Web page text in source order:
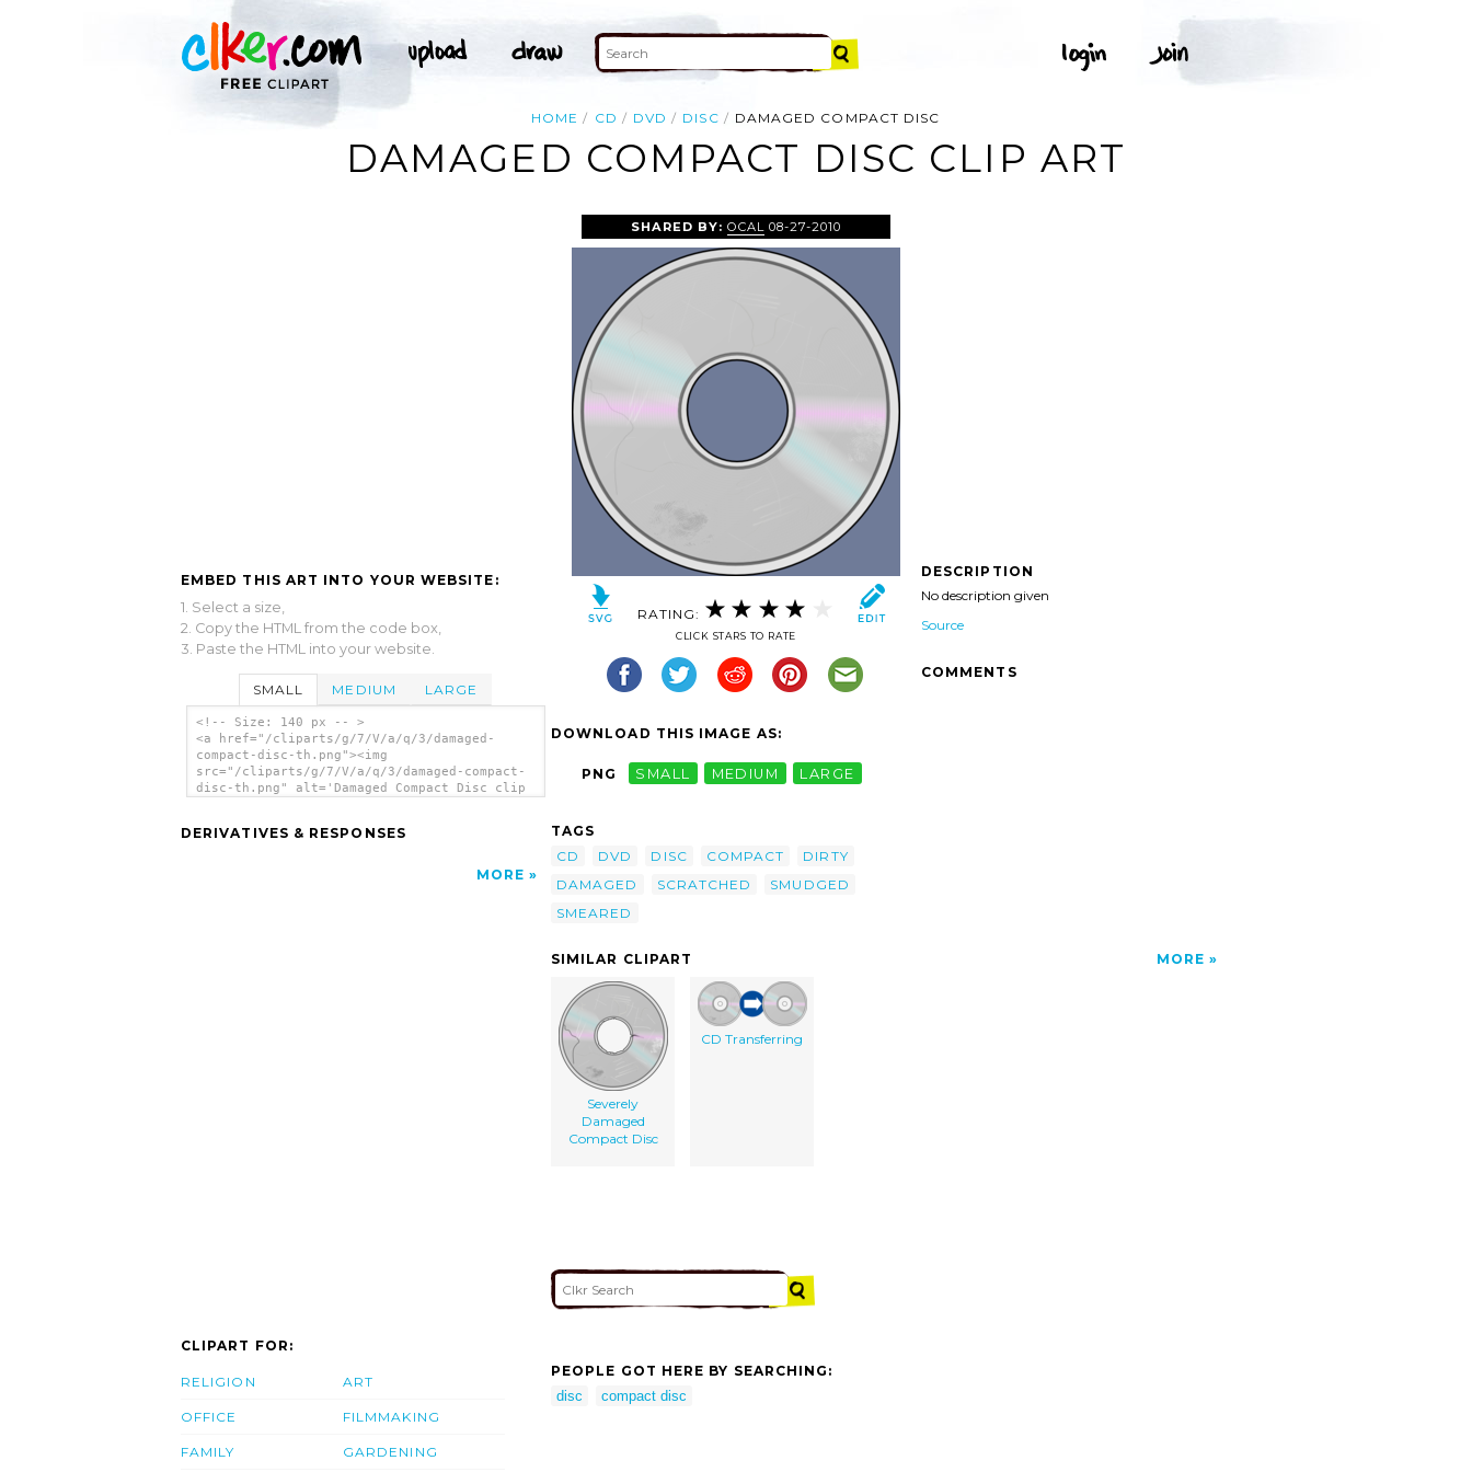
HOME CD DVD DISC DAMAGED COMPACT DISC
DAMAGED COMPACT DISC CLIP ART
EMBED THIS ART INTO YOUR WEBSITE:
1. Select a size,
2. Copy the HTML from the code box,
3. Paste the HTML into your website.
SMALL MEDIUM LARGE
<!-- Size: 140 px -- >
<a href="/cliparts/g/7/V/a/q/3/damaged-
compact-disc-th.png"><img
src="/cliparts/g/7/V/a/q/3/damaged-compact-
disc-th.png" alt='Damaged Compact Disc clip
DERIVATIVES & RESPONSES
MORE
SHARED BY: OCAL 08-27-2010
RATING:
CLICK STARS TO RATE
DOWNLOAD THIS IMAGE AS:
PNG SMALL MEDIUM LARGE
TAGS
CD
DVD DISC COMPACT
DIRTY
DAMAGED
SCRATCHED
SMUDGED
SMEARED
DESCRIPTION
No description given
Source
COMMENTS
SIMILAR CLIPART MORE
Severely
Damaged
Compact Disc
CD Transferring
CLIPART FOR:
RELIGION
OFFICE
FAMILY
ART
FILMMAKING
GARDENING
PEOPLE GOT HERE BY SEARCHING:
disc
compact disc